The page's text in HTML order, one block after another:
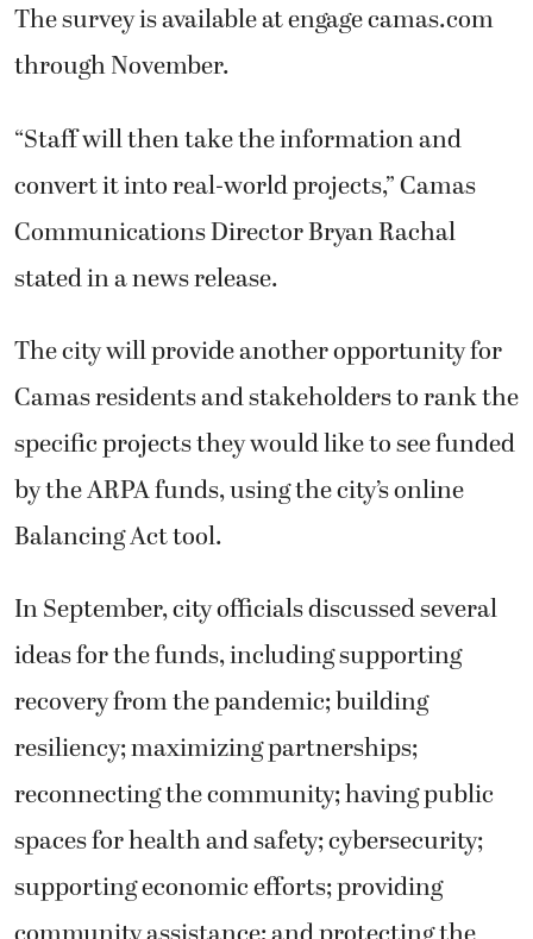
The survey is available at engage camas.com
through November.
“Staff will then take the information and
convert it into real-world projects,” Camas
Communications Director Bryan Rachal
stated in a news release.
The city will provide another opportunity for
Camas residents and stakeholders to rank the
specific projects they would like to see funded
by the ARPA funds, using the city’s online
Balancing Act tool.
In September, city officials discussed several
ideas for the funds, including supporting
recovery from the pandemic; building
resiliency; maximizing partnerships;
reconnecting the community; having public
spaces for health and safety; cybersecurity;
supporting economic efforts; providing